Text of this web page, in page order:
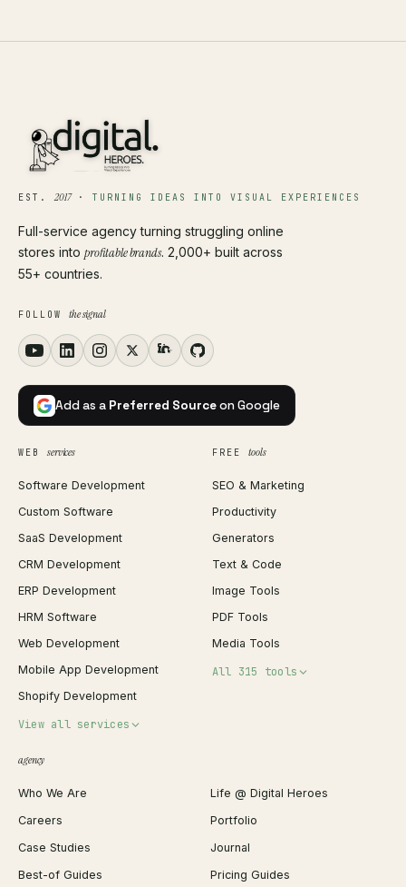
EST.2017· TURNING IDEAS INTO VISUAL EXPERIENCES
Full-service agency turning struggling online
stores into profitable brands. 2,000+ built across
55+ countries.
FOLLOW the signal
Add as a Preferred Sourceon Google
WEB services
Software Development
Custom Software
SaaS Development
CRM Development
ERP Development
HRM Software
Web Development
Mobile App Development
Shopify Development
View all services
Shopify Migration
WordPress Development
Webflow Development
React Development
FREE tools
SEO & Marketing
Productivity
Generators
Text & Code
Image Tools
PDF Tools
Media Tools
All 315 tools
JSON Formatter
Favicon Generator
Image Compressor
Background Remover
agency
Who We Are
Life @ Digital Heroes
Careers
Portfolio
Case Studies
Journal
Best-of Guides
Pricing Guides